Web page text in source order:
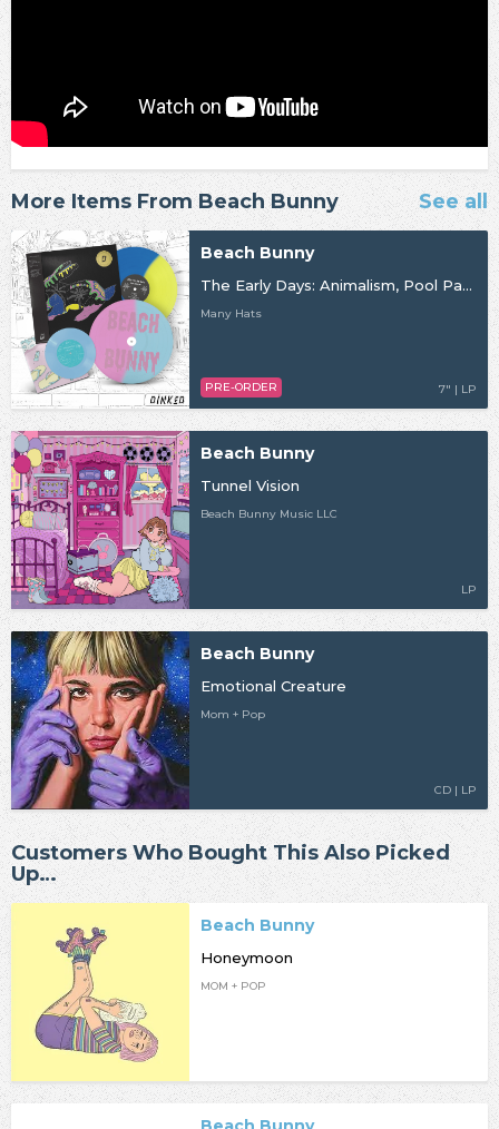
More Items From Beach Bunny See all
Beach Bunny
The Early Days: Animalism, Pool Party, Crybaby
Many Hats
7" | LP
PRE-ORDER
Beach Bunny
Tunnel Vision
Beach Bunny Music LLC
LP
Beach Bunny
Emotional Creature
Mom + Pop
CD | LP
Customers Who Bought This Also Picked
Up…
Beach Bunny
Honeymoon
MOM + POP